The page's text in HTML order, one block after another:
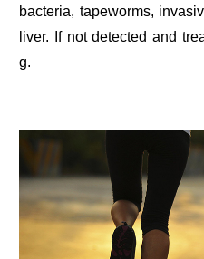
bacteria, tapeworms,
liver. If not detected and
g.